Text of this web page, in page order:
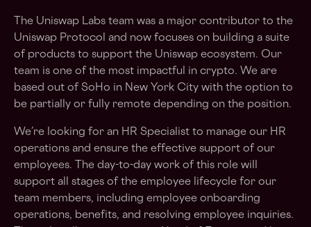
The Uniswap Labs team was a major contributor to the
Uniswap Protocol and now focuses on building a suite
of products to support the Uniswap ecosystem. Our
team is one of the most impactful in crypto. We are
based out of SoHo in New York City with the option to
be partially or fully remote depending on the position.
We’re looking for an HR Specialist to manage our HR
operations and ensure the effective support of our
employees. The day-to-day work of this role will
support all stages of the employee lifecycle for our
team members, including employee onboarding
operations, benefits, and resolving employee inquiries.